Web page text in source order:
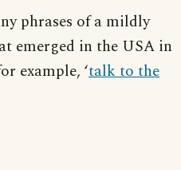
phrases of a mildly
emerged in the USA in
example, ‘talk to the